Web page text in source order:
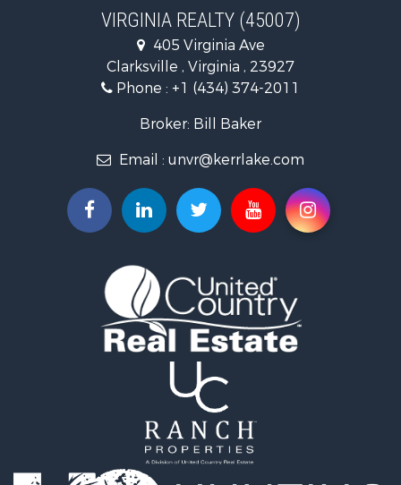
Investment & Income for Sale
Home in Town for Sale
Investment & Income for Sale
Fishing for Sale
Recreational Property for Sale
Hunting for Sale
Land for Sale
Mountain Property for Sale
Businesses for Sale
Commercial Property for Sale
Recreational Property for Sale
Fishing for Sale
Riverfront Property for Sale
Mountain Property for Sale
Commercial Property for Sale
Historic Property for Sale
VIRGINIA REALTY (45007)
405 Virginia Ave
Clarksville , Virginia , 23927
Phone : +1 (434) 374-2011
Broker: Bill Baker
Email : unvr@kerrlake.com